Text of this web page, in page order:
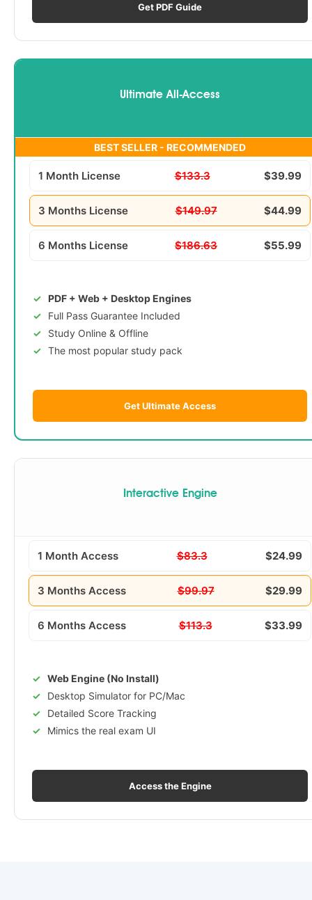
Get PDF Guide
Ultimate All-Access
BEST SELLER - RECOMMENDED
1 Month License $133.3 $39.99
3 Months License $149.97 $44.99
6 Months License $186.63 $55.99
PDF + Web + Desktop Engines
Full Pass Guarantee Included
Study Online & Offline
The most popular study pack
Get Ultimate Access
Interactive Engine
1 Month Access $83.3 $24.99
3 Months Access $99.97 $29.99
6 Months Access $113.3 $33.99
Web Engine (No Install)
Desktop Simulator for PC/Mac
Detailed Score Tracking
Mimics the real exam UI
Access the Engine